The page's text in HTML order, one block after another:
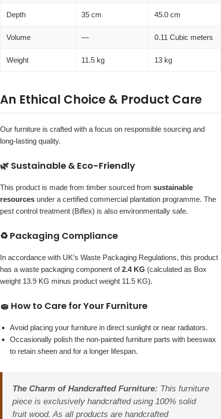
Depth 35 cm 45.0 cm
Volume — 0.11 Cubic meters
Weight 11.5 kg 13 kg
An Ethical Choice & Product Care
Our furniture is crafted with a focus on responsible sourcing and
long-lasting quality.
🌿 Sustainable & Eco-Friendly
This product is made from timber sourced from sustainable
resources under a certified commercial plantation programme. The
pest control treatment (Biflex) is also environmentally safe.
♻️ Packaging Compliance
In accordance with UK’s Waste Packaging Regulations, this product
has a waste packaging component of2.4 KG (calculated as Box
weight 13.9 KG minus product weight 11.5 KG).
🧽 How to Care for Your Furniture
Avoid placing your furniture in direct sunlight or near radiators.
Occasionally polish the non-painted furniture parts with beeswax
to retain sheen and for a longer lifespan.
The Charm of Handcrafted Furniture: This furniture
piece is exclusively handcrafted using 100% solid
fruit wood. As all products are handcrafted